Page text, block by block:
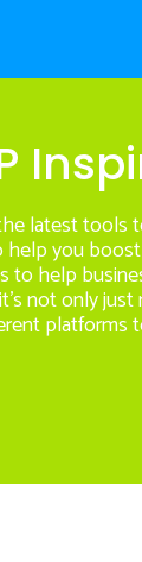
latest
you
to help
not only
platforms